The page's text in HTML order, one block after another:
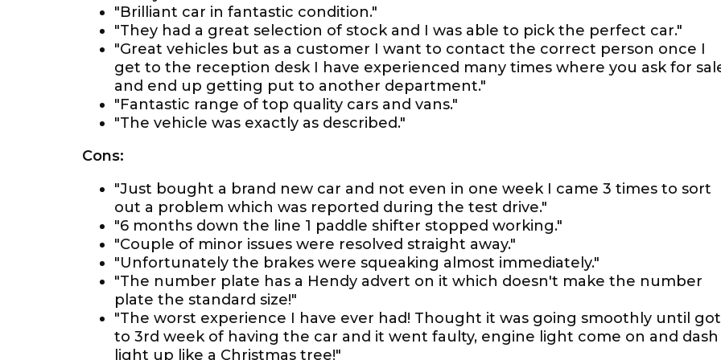
"Brilliant car in fantastic condition."
"They had a great selection of stock and I was able to pick the perfect car."
"Great vehicles but as a customer I want to contact the correct person once I
get to the reception desk I have experienced many times where you ask for
and end up getting put to another department."
"Fantastic range of top quality cars and vans."
"The vehicle was exactly as described."
Cons:
"Just bought a brand new car and not even in one week I came 3 times to sort
out a problem which was reported during the test drive."
"6 months down the line 1 paddle shifter stopped working."
"Couple of minor issues were resolved straight away."
"Unfortunately the brakes were squeaking almost immediately."
"The number plate has a Hendy advert on it which doesn't make the number
plate the standard size!"
"The worst experience I have ever had! Thought it was going smoothly until got
to 3rd week of having the car and it went faulty, engine light come on and dash
light up like a Christmas tree!"